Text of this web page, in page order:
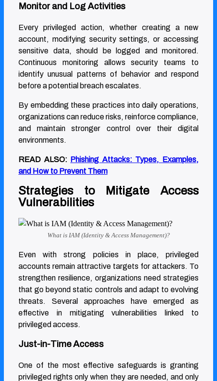
Home / Blog / Privileged User
Cybersecurity Responsibilities
Privileged User Cybersecurity
Responsibilities
Monitor and Log Activities
Every privileged action, whether creating a new
account, modifying security settings, or accessing
sensitive data, should be logged and monitored.
Continuous monitoring allows security teams to
identify unusual patterns of behavior and respond
before a potential breach escalates.
By embedding these practices into daily operations,
organizations can reduce risks, reinforce compliance,
and maintain stronger control over their digital
environments.
READ ALSO: Phishing Attacks: Types, Examples,
and How to Prevent Them
Strategies to Mitigate Access
Vulnerabilities
What is IAM (Identity & Access Management)?
Even with strong policies in place, privileged
accounts remain attractive targets for attackers. To
strengthen resilience, organizations need strategies
that go beyond static controls and adapt to evolving
threats. Several approaches have emerged as
effective in mitigating vulnerabilities linked to
privileged access.
Just-in-Time Access
One of the most effective safeguards is granting
privileged rights only when they are needed, and only